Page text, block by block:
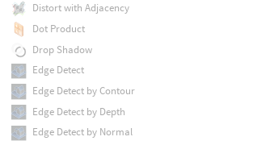
Distort with Adjacency
Dot Product
Drop Shadow
Edge Detect
Edge Detect by Contour
Edge Detect by Depth
Edge Detect by Normal